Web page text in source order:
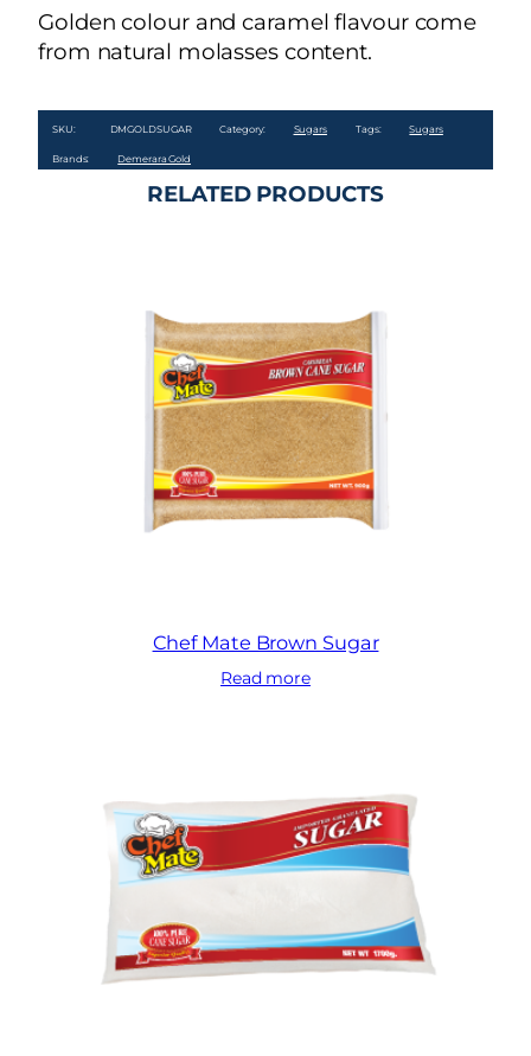
Golden colour and caramel flavour come
from natural molasses content.
SKU: DMGOLDSUGAR Category: Sugars Tags: Sugars
Brands: Demerara Gold
RELATED PRODUCTS
Chef Mate Brown Sugar
Read more